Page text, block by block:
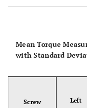
Mean Torque
with Standard
Screw
Left